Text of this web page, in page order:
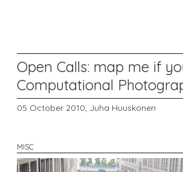
Open Calls: map me if
Computational
05 October 2010, Juha Huuskonen
MISC